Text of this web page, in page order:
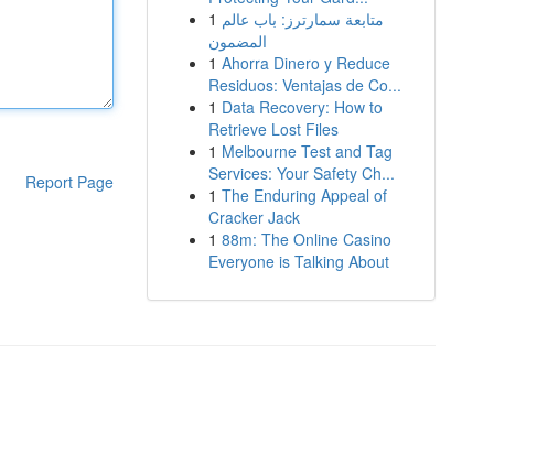
Report Page
1 متابعة سمارترز: باب عالم
المضمون
1 Ahorra Dinero y Reduce
Residuos: Ventajas de Co...
1 Data Recovery: How to
Retrieve Lost Files
1 Melbourne Test and Tag
Services: Your Safety Ch...
1 The Enduring Appeal of
Cracker Jack
1 88m: The Online Casino
Everyone is Talking About